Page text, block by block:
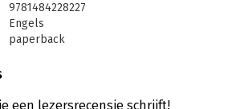
processes and determine the
strategies. You’ll see machine
you can use to support your products
concepts to help you decide which one
9781484228227
Engels
paperback
IT-management / ICT
een lezersrecensie schrijft!